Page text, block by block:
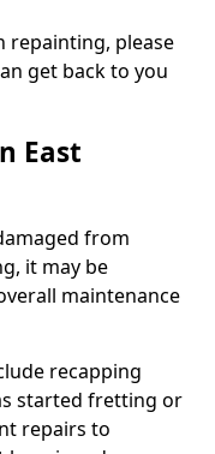
repainting, please
get back to you
East
from
it may be
maintenance
recapping
started fretting or
repairs to